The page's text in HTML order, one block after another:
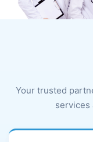
Your trusted
services